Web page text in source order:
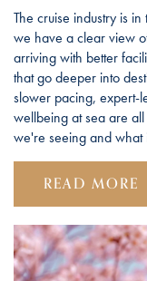
The cruise industry is
we have a clear view
arriving with better
that go deeper into
slower pacing, expert-
wellbeing at sea are
we're seeing and what
READ MORE